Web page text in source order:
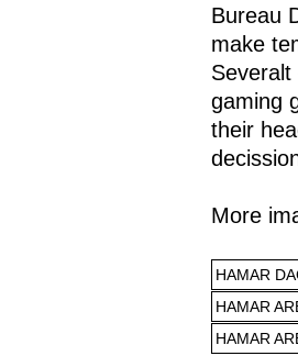
Bureau
make
gaming
their
More
HAMAR
HAMAR
HAMAR